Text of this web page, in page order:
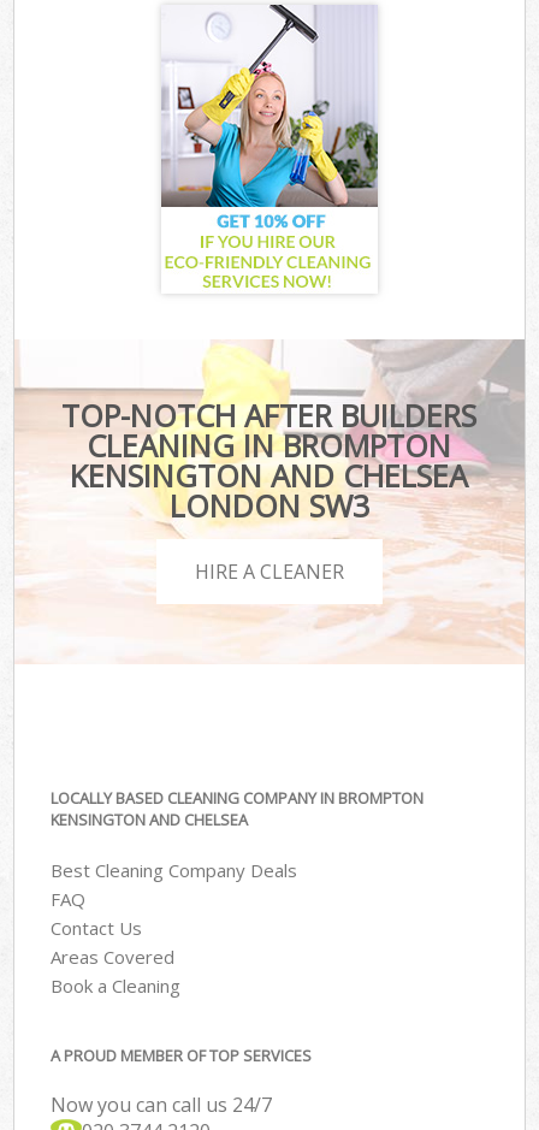
TOP-NOTCH AFTER BUILDERS
CLEANING IN BROMPTON
KENSINGTON AND CHELSEA
LONDON SW3
HIRE A CLEANER
LOCALLY BASED CLEANING COMPANY IN BROMPTON
KENSINGTON AND CHELSEA
Best Cleaning Company Deals
FAQ
Contact Us
Areas Covered
Book a Cleaning
A PROUD MEMBER OF TOP SERVICES
Now you can call us 24/7